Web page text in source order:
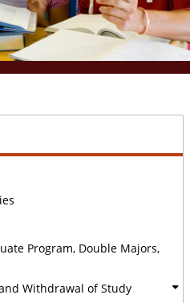
Program, Double Majors,
Withdrawal of Study